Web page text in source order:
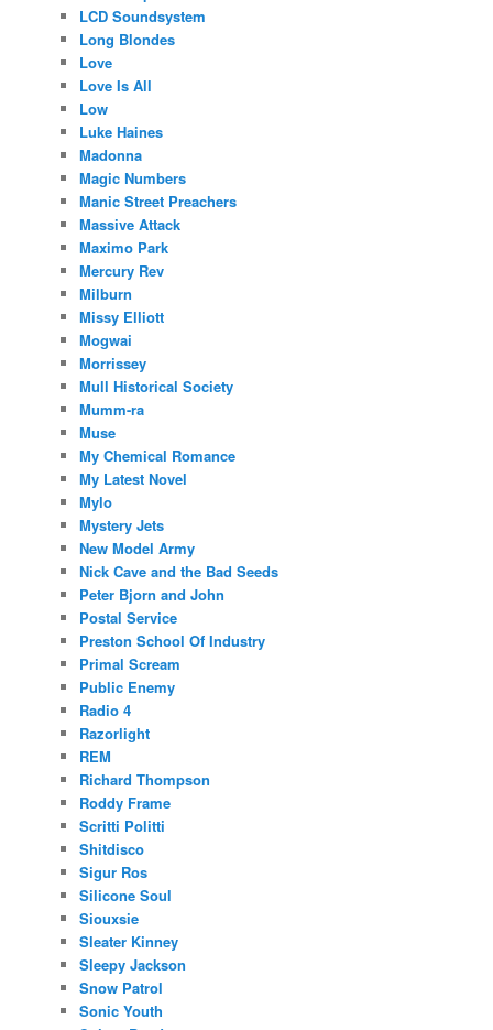
LCD Soundsystem
Long Blondes
Love
Love Is All
Low
Luke Haines
Madonna
Magic Numbers
Manic Street Preachers
Massive Attack
Maximo Park
Mercury Rev
Milburn
Missy Elliott
Mogwai
Morrissey
Mull Historical Society
Mumm-ra
Muse
My Chemical Romance
My Latest Novel
Mylo
Mystery Jets
New Model Army
Nick Cave and the Bad Seeds
Peter Bjorn and John
Postal Service
Preston School Of Industry
Primal Scream
Public Enemy
Radio 4
Razorlight
REM
Richard Thompson
Roddy Frame
Scritti Politti
Shitdisco
Sigur Ros
Silicone Soul
Siouxsie
Sleater Kinney
Sleepy Jackson
Snow Patrol
Sonic Youth